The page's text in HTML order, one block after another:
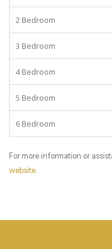
2 Bedroom
3 Bedroom
4 Bedroom
5 Bedroom
6 Bedroom
For more information or
website